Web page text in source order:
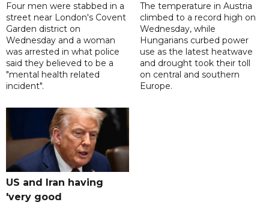
Four men were stabbed in a
street near London's Covent
Garden district on
Wednesday and a woman
was arrested in what police
said they believed to be a
"mental health related
incident".
The temperature in Austria
climbed to a record high on
Wednesday, while
Hungarians curbed power
use as the latest heatwave
and drought took their toll
on central and southern
Europe.
US and Iran having
'very good